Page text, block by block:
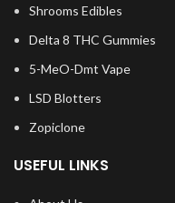
Shrooms Edibles
Delta 8 THC Gummies
5-MeO-Dmt Vape
LSD Blotters
Zopiclone
USEFUL LINKS